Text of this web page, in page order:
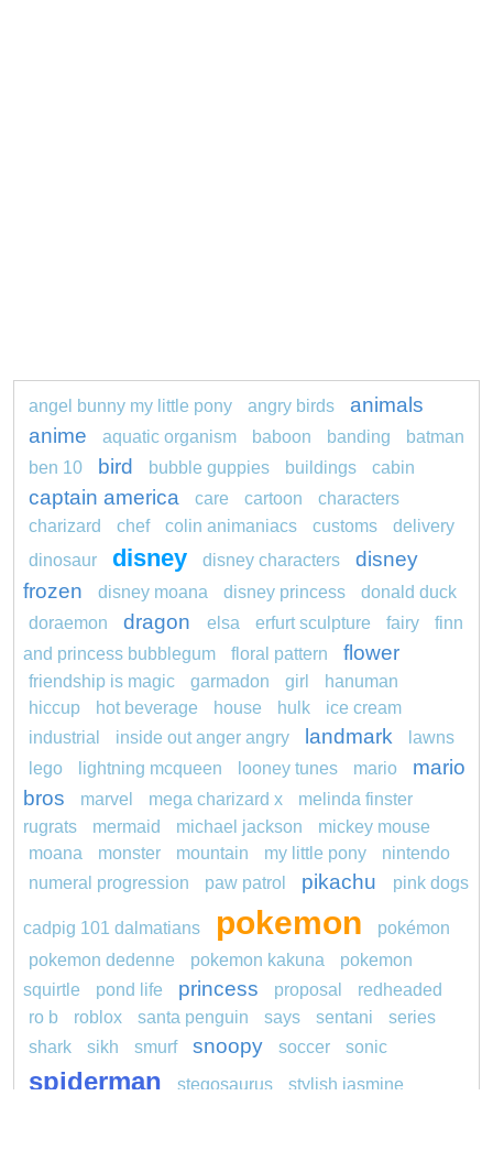
angel bunny my little pony angry birds
animals
anime
aquatic organism baboon banding
batman
ben 10
bird bubble guppies buildings cabin
captain america care cartoon
characters
charizard
chef colin animaniacs customs
delivery
dinosaur
disney disney characters
disney
frozen
disney moana disney princess
donald duck
doraemon
dragon elsa erfurt sculpture fairy
finn
and princess bubblegum
floral pattern flower
friendship is magic garmadon girl
hanuman
hiccup
hot beverage house hulk
ice cream
industrial
inside out anger angry landmark
lawns
lego
lightning mcqueen looney tunes mario
mario
bros
marvel mega charizard x
melinda finster
rugrats
mermaid michael jackson
mickey mouse
moana
monster mountain my little pony
nintendo
numeral progression
paw patrol pikachu pink dogs
cadpig 101 dalmatians pokemon
pokémon
pokemon dedenne
pokemon kakuna
pokemon
squirtle
pond life princess proposal
redheaded
ro b
roblox santa penguin says sentani
series
shark
sikh smurf snoopy soccer sonic
spiderman stegosaurus stylish jasmine